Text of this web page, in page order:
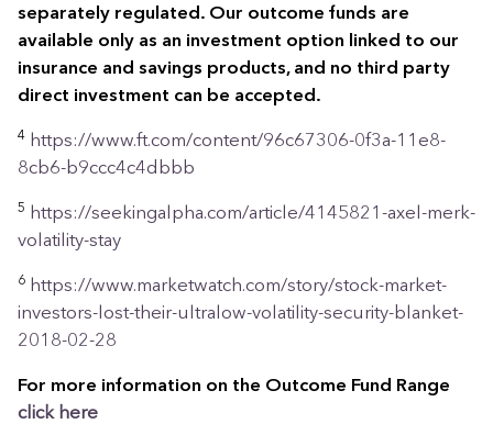
separately regulated. Our outcome funds are
available only as an investment option linked to our
insurance and savings products, and no third party
direct investment can be accepted.
4 https://www.ft.com/content/96c67306-0f3a-11e8-
8cb6-b9ccc4c4dbbb
5 https://seekingalpha.com/article/4145821-axel-merk-
volatility-stay
6 https://www.marketwatch.com/story/stock-market-
investors-lost-their-ultralow-volatility-security-blanket-
2018-02-28
For more information on the Outcome Fund Range
click here